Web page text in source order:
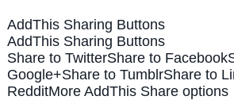
AddThis Sharing Buttons
AddThis Sharing Buttons
Share to TwitterShare to Facebook
Google+Share to TumblrShare to
RedditMore AddThis Share options